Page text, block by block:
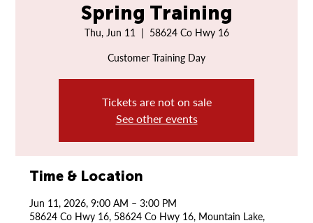
Spring Training
Thu, Jun 11
  |
58624 Co Hwy 16
Customer Training Day
Tickets are not on sale
See other events
Time & Location
Jun 11, 2026, 9:00 AM – 3:00 PM
58624 Co Hwy 16, 58624 Co Hwy 16, Mountain Lake,